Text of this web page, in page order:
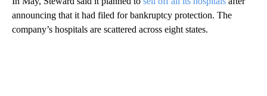
announcing that it had filed for bankruptcy protection. The
company’s hospitals are scattered across eight states.